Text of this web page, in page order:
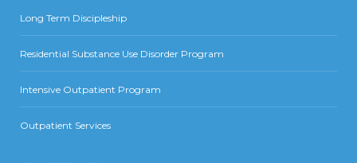
Long Term Discipleship
Residential Substance Use Disorder Program
Intensive Outpatient Program
Outpatient Services